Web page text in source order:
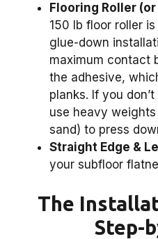
Flooring Roller
150 lb floor roller
glue-down
maximum contact
the adhesive,
planks. If you
use heavy
sand) to press
Straight Edge &
your subfloor
The
Step-